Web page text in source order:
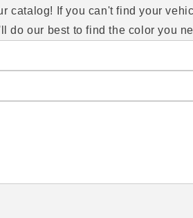
catalog! If you can't find your
do our best to find the color you